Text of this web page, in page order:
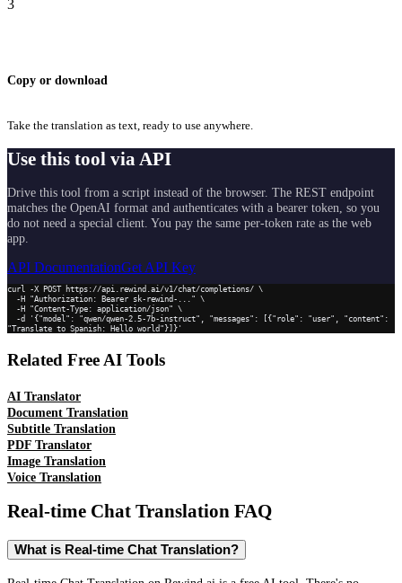
3
Copy or download
Take the translation as text, ready to use anywhere.
Use this tool via API
Drive this tool from a script instead of the browser. The REST endpoint
matches the OpenAI format and authenticates with a bearer token, so you
do not need a special client. You pay the same per-token rate as the web
app.
API DocumentationGet API Key
curl -X POST https://api.rewind.ai/v1/chat/completions/ \
"Translate to Spanish: Hello world"}]}'
Related Free AI Tools
AI Translator
Document Translation
Subtitle Translation
PDF Translator
Image Translation
Voice Translation
Real-time Chat Translation FAQ
What is Real-time Chat Translation?